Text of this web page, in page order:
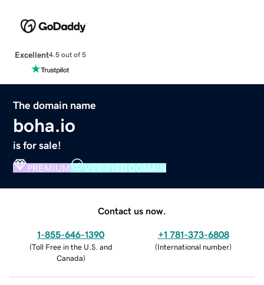
Excellent4.5 out of 5
The domain name
boha.io
is for sale!
PREMIUM VERIFIED DOMAIN
Contact us now.
1-855-646-1390
(Toll Free in the U.S. and
Canada)
+1 781-373-6808
(International number)